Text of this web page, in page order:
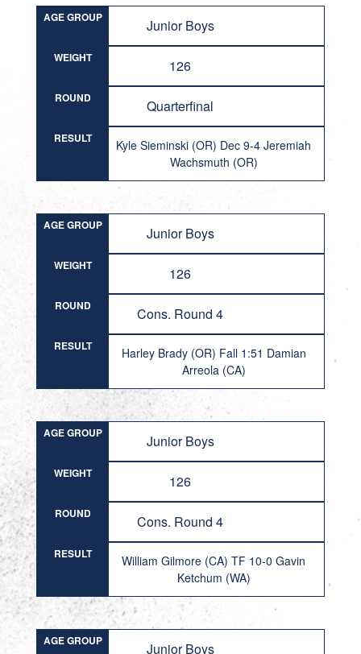
AGE GROUP Junior Boys
WEIGHT 126
ROUND Quarterfinal
RESULT
Kyle Sieminski (OR) Dec 9-4 Jeremiah
Wachsmuth (OR)
AGE GROUP Junior Boys
WEIGHT 126
ROUND Cons. Round 4
RESULT
Harley Brady (OR) Fall 1:51 Damian
Arreola (CA)
AGE GROUP Junior Boys
WEIGHT 126
ROUND Cons. Round 4
RESULT
William Gilmore (CA) TF 10-0 Gavin
Ketchum (WA)
AGE GROUP Junior Boys